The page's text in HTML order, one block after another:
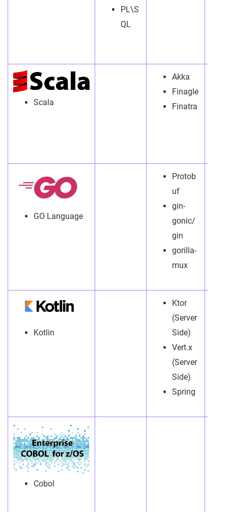
PL\S
QL
Scala
Akka
Finagle
Finatra
GO Language
Protob
uf
gin-
gonic/
gin
gorilla-
mux
Kotlin
Ktor
(Server
Side)
Vert.x
(Server
Side)
Spring
Cobol